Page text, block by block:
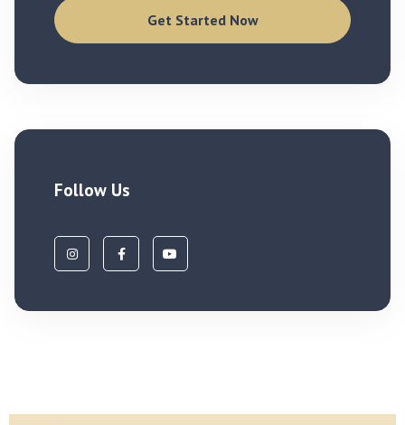
Get Started Now
Follow Us